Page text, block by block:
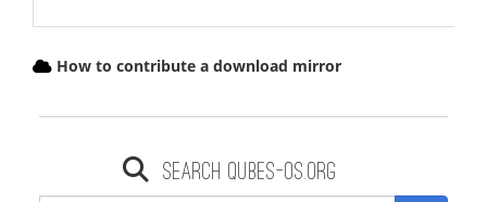
How to contribute a download mirror
Search qubes-os.org